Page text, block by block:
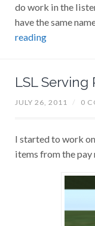
do work in the
have the same
reading
LSL Serving
JULY 26, 2011 / 0
I started to work
items from the pay